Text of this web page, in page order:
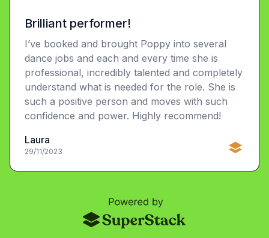
Brilliant performer!
I’ve booked and brought Poppy into several
dance jobs and each and every time she is
professional, incredibly talented and completely
understand what is needed for the role. She is
such a positive person and moves with such
confidence and power. Highly recommend!
Laura
29/11/2023